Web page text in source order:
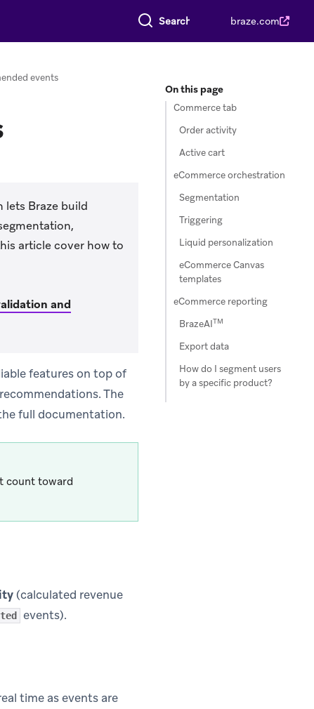
Search everything braze.com
events
lets Braze build
article cover how to
and
features on top of
The
full documentation.
count toward
(calculated revenue
events).
time as events are
On this page
Commerce tab
Order activity
Active cart
eCommerce orchestration
Segmentation
Triggering
Liquid personalization
eCommerce Canvas
templates
eCommerce reporting
BrazeAITM
Export data
How do I segment users
by a specific product?